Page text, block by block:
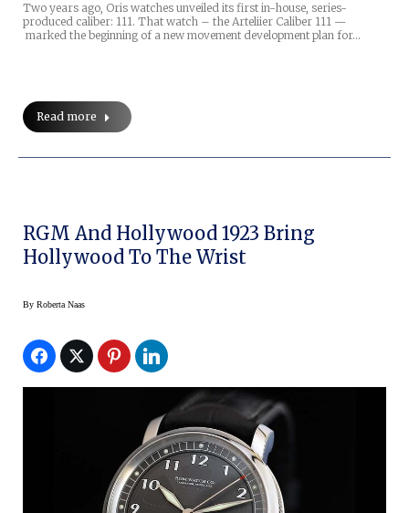
Two years ago, Oris watches unveiled its first in-house, series-
produced caliber: 111. That watch – the Arteliier Caliber 111 —
marked the beginning of a new movement development plan for…
Read more
RGM And Hollywood 1923 Bring
Hollywood To The Wrist
By Roberta Naas